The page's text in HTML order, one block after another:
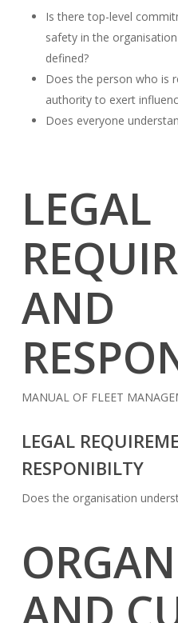
Is there top-level
safety in the
defined?
Does the person who is
authority to exert
Does everyone
LEGAL
AND
MANUAL OF FLEET
LEGAL
RESPONIBILTY
Does the organisation
AND